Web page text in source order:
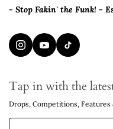
- Stop Fakin' the Funk! -
Tap in with the
Drops, Competitions, Features